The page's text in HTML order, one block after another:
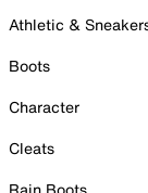
Athletic &
Boots
Character
Cleats